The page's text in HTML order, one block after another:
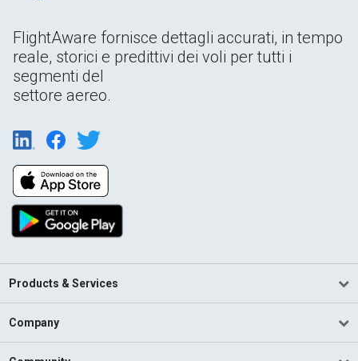
FlightAware fornisce dettagli accurati, in tempo
reale, storici e predittivi dei voli per tutti i
segmenti del
settore aereo.
Products & Services
Company